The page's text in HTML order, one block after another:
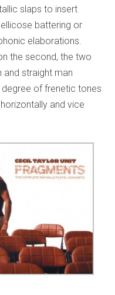
slaps to insert
battering or
elaborations.
the second, the two
and straight man
degree of frenetic tones
and vice